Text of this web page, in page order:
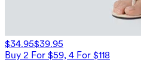
$34.95$39.95
Buy 2 For $59, 4 For $118